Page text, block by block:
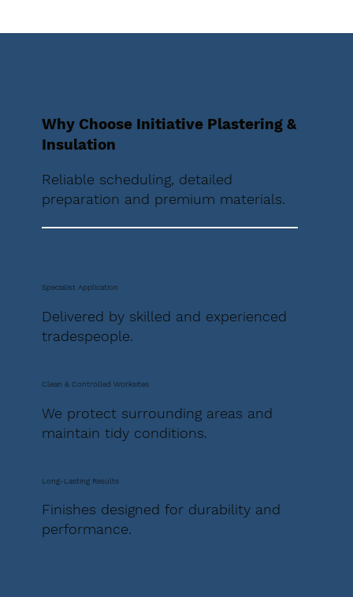
Why Choose Initiative Plastering &
Insulation
Reliable scheduling, detailed
preparation and premium materials.
Specialist Application
Delivered by skilled and experienced
tradespeople.
Clean & Controlled Worksites
We protect surrounding areas and
maintain tidy conditions.
Long-Lasting Results
Finishes designed for durability and
performance.